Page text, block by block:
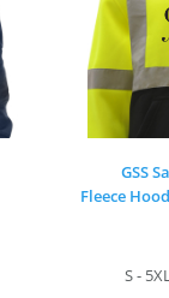
GSS
Fleece
S -